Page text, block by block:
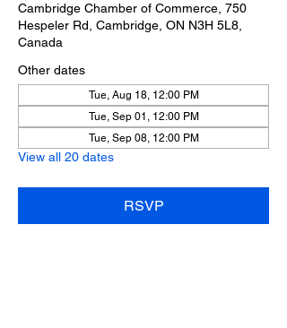
Cambridge Chamber of Commerce, 750
Hespeler Rd, Cambridge, ON N3H 5L8,
Canada
Other dates
Tue, Aug 18, 12:00 PM
Tue, Sep 01, 12:00 PM
Tue, Sep 08, 12:00 PM
View all 20 dates
RSVP